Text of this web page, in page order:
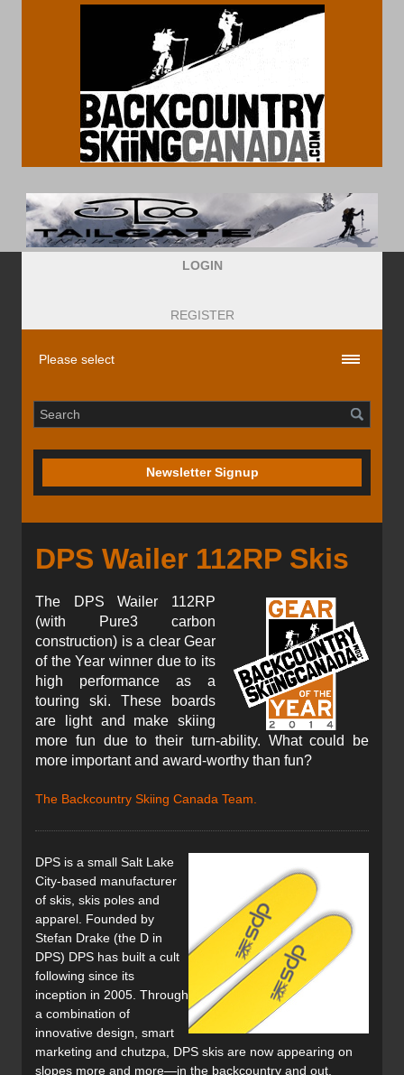
LOGIN
REGISTER
Newsletter Signup
DPS Wailer 112RP Skis
The DPS Wailer 112RP
(with Pure3 carbon
construction) is a clear Gear
of the Year winner due to its
high performance as a
touring ski. These boards
are light and make skiing
more fun due to their turn-ability. What could be
more important and award-worthy than fun?
The Backcountry Skiing Canada Team.
DPS is a small Salt Lake
City-based manufacturer
of skis, skis poles and
apparel. Founded by
Stefan Drake (the D in
DPS) DPS has built a cult
following since its
inception in 2005. Through
a combination of
innovative design, smart
marketing and chutzpa, DPS skis are now appearing on
slopes more and more—in the backcountry and out.